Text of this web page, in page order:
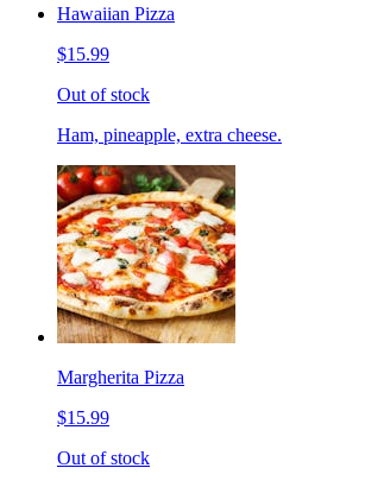
Hawaiian Pizza
$15.99
Out of stock
Ham, pineapple, extra cheese.
Margherita Pizza
$15.99
Out of stock